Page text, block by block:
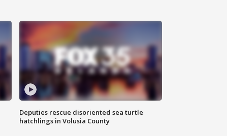
Deputies rescue disoriented sea turtle
hatchlings in Volusia County